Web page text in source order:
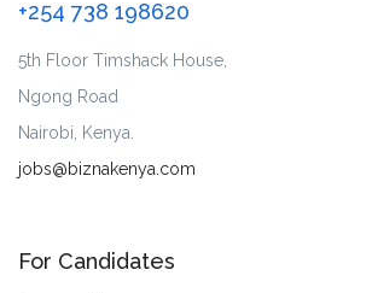
+254 738 198620
5th Floor Timshack House,
Ngong Road
Nairobi, Kenya.
jobs@biznakenya.com
For Candidates